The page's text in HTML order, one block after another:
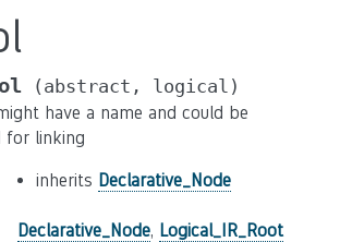
(abstract, logical)
have a name and could be
for linking
inherits Declarative_Node
Declarative_Node, Logical_IR_Root